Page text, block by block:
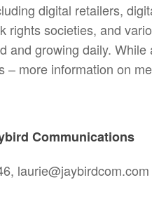
digital retailers,
rights societies, and
and growing daily.
– more information on
Communications
laurie@jaybirdcom.com